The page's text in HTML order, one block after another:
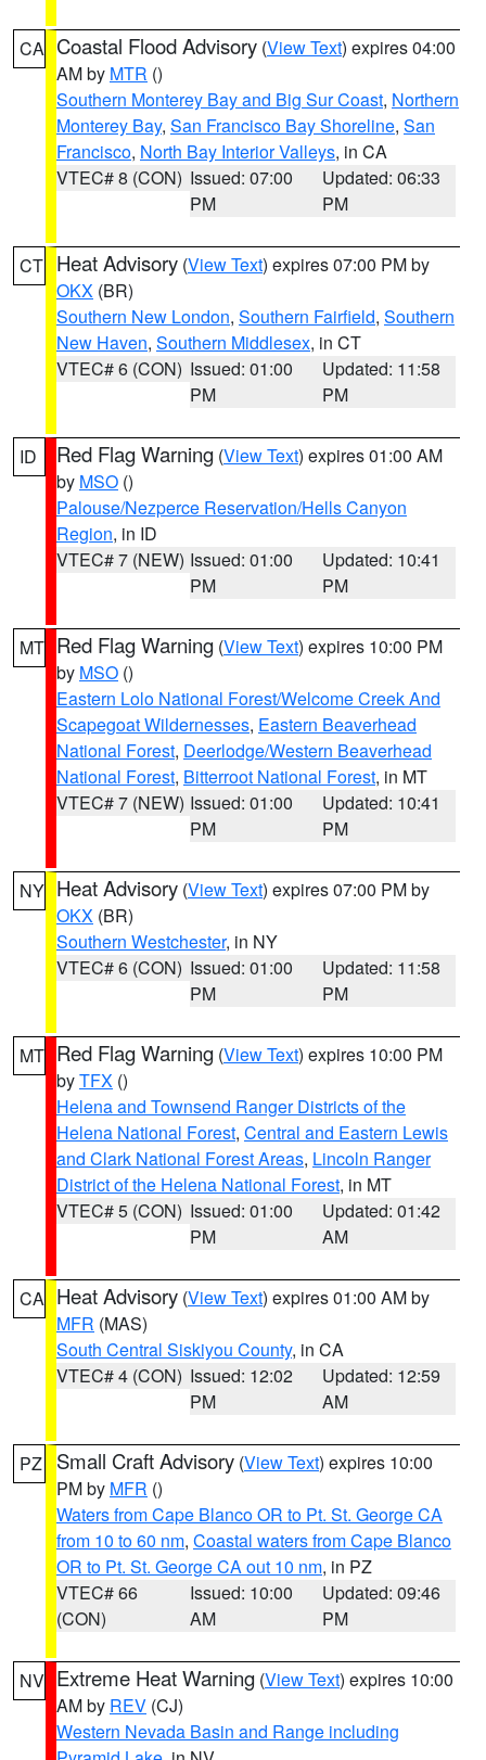
CA Coastal Flood Advisory (View Text) expires 04:00
AM by MTR ()
Southern Monterey Bay and Big Sur Coast, Northern
Monterey Bay, San Francisco Bay Shoreline, San
Francisco, North Bay Interior Valleys, in CA
VTEC# 8 (CON) Issued: 07:00
PM
Updated: 06:33
PM
CT Heat Advisory (View Text) expires 07:00 PM by
OKX (BR)
Southern New London, Southern Fairfield, Southern
New Haven, Southern Middlesex, in CT
VTEC# 6 (CON) Issued: 01:00
PM
Updated: 11:58
PM
ID Red Flag Warning (View Text) expires 01:00 AM
by MSO ()
Palouse/Nezperce Reservation/Hells Canyon
Region, in ID
VTEC# 7 (NEW) Issued: 01:00
PM
Updated: 10:41
PM
MT Red Flag Warning (View Text) expires 10:00 PM
by MSO ()
Eastern Lolo National Forest/Welcome Creek And
Scapegoat Wildernesses, Eastern Beaverhead
National Forest, Deerlodge/Western Beaverhead
National Forest, Bitterroot National Forest, in MT
VTEC# 7 (NEW) Issued: 01:00
PM
Updated: 10:41
PM
NY Heat Advisory (View Text) expires 07:00 PM by
OKX (BR)
Southern Westchester, in NY
VTEC# 6 (CON) Issued: 01:00
PM
Updated: 11:58
PM
MT Red Flag Warning (View Text) expires 10:00 PM
byTFX ()
Helena and Townsend Ranger Districts of the
Helena National Forest, Central and Eastern Lewis
and Clark National Forest Areas, Lincoln Ranger
District of the Helena National Forest, in MT
VTEC# 5 (CON) Issued: 01:00
PM
Updated: 01:42
AM
CA Heat Advisory (View Text) expires 01:00 AM by
MFR (MAS)
South Central Siskiyou County, in CA
VTEC# 4 (CON) Issued: 12:02
PM
Updated: 12:59
AM
PZ Small Craft Advisory (View Text) expires 10:00
PM by MFR ()
Waters from Cape Blanco OR to Pt. St. George CA
from 10 to 60 nm, Coastal waters from Cape Blanco
OR to Pt. St. George CA out 10 nm, in PZ
VTEC# 66
(CON)
Issued: 10:00
AM
Updated: 09:46
PM
NV Extreme Heat Warning (View Text) expires 10:00
AM by REV (CJ)
Western Nevada Basin and Range including